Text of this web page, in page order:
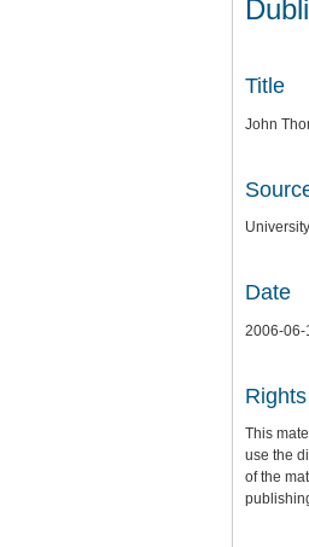
Title
John
Date
2006-06-
Rights
This
use the
of the